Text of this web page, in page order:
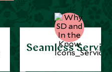
Seamless